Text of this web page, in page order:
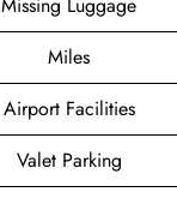
Miles
Airport Facilities
Valet Parking